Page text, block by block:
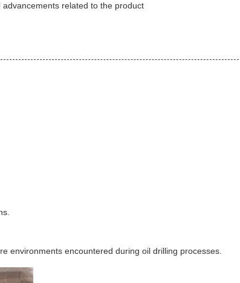
related to the product
environments encountered during oil drilling processes.